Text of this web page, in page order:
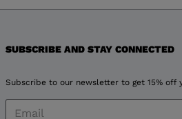
United
States.
SUBSCRIBE AND STAY CONNECTED
Subscribe to our newsletter to get 15% off